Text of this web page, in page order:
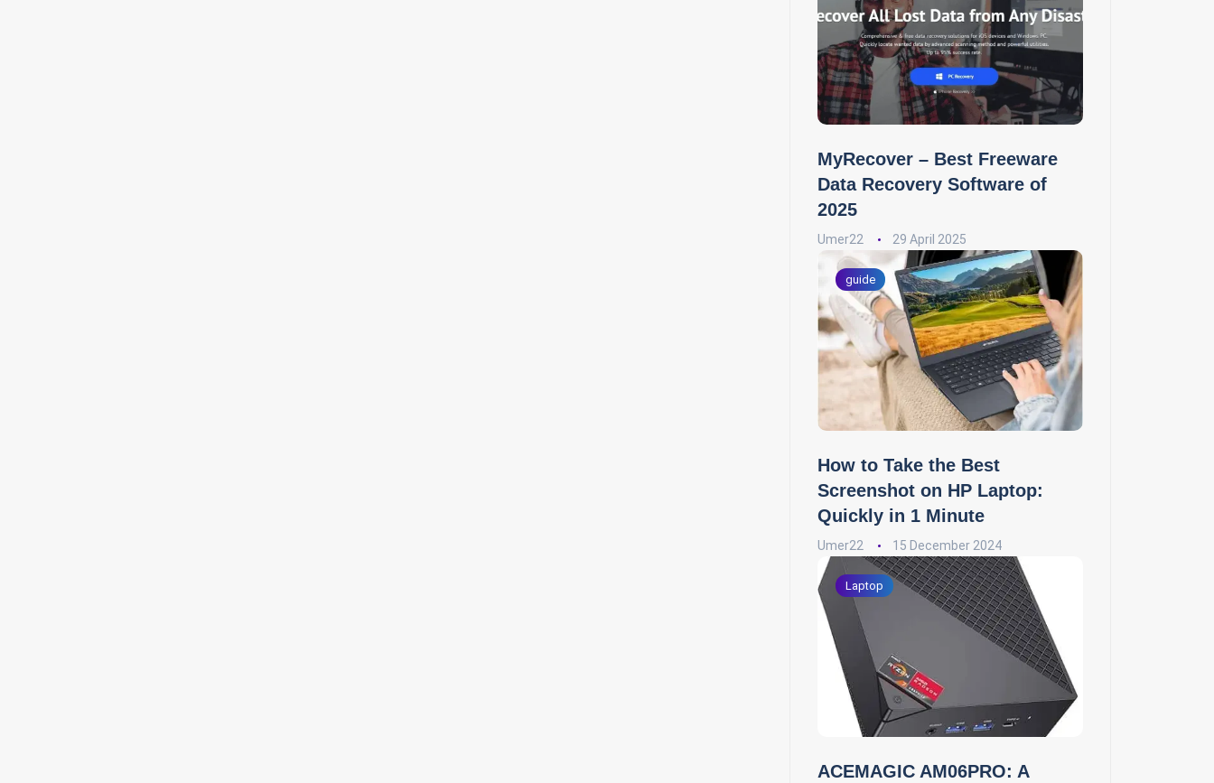
MyRecover – Best Freeware
Data Recovery Software of
2025
Umer22 29 April 2025
guide
How to Take the Best
Screenshot on HP Laptop:
Quickly in 1 Minute
Umer22 15 December 2024
Laptop
ACEMAGIC AM06PRO: A